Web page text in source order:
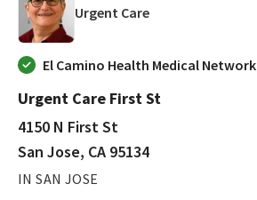
Urgent Carein San Jose, CA
El Camino Health Medical Network
Urgent Care First St
4150 N First St
San Jose, CA 95134
IN SAN JOSE